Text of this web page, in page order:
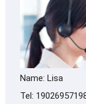
Name: Lisa
Tel: